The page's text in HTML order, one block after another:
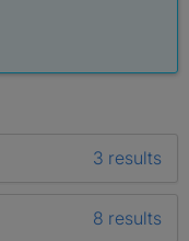
3 results
8 results